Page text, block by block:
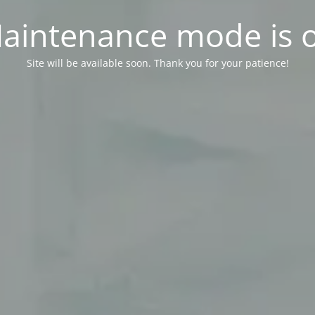
mode is
Site will be available soon. Thank you for your patience!